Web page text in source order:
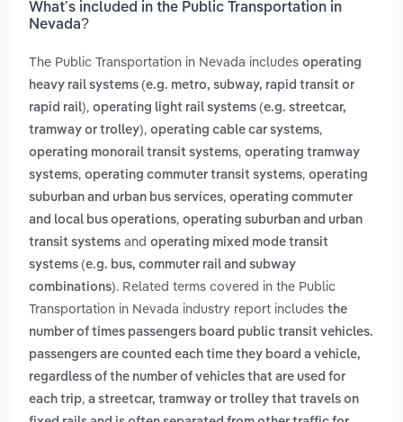
What’s included in the Public Transportation in
Nevada?
The Public Transportation in Nevada includes operating
heavy rail systems (e.g. metro, subway, rapid transit or
rapid rail), operating light rail systems (e.g. streetcar,
tramway or trolley), operating cable car systems,
operating monorail transit systems, operating tramway
systems, operating commuter transit systems, operating
suburban and urban bus services, operating commuter
and local bus operations, operating suburban and urban
transit systems and operating mixed mode transit
systems (e.g. bus, commuter rail and subway
combinations). Related terms covered in the Public
Transportation in Nevada industry report includes the
number of times passengers board public transit vehicles.
passengers are counted each time they board a vehicle,
regardless of the number of vehicles that are used for
each trip, a streetcar, tramway or trolley that travels on